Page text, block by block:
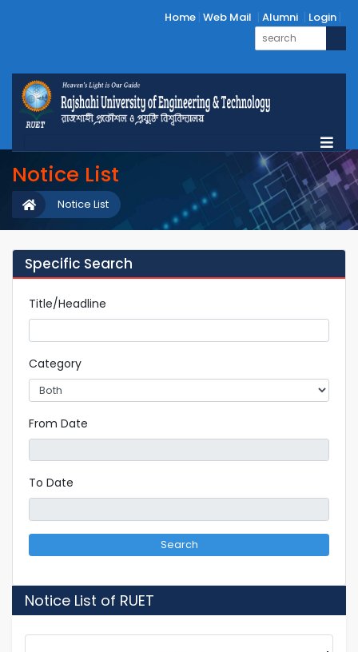
Home Web Mail Alumni Login
Notice List
Notice List
Specific Search
Title/Headline
Category
From Date
To Date
Search
Notice List of RUET